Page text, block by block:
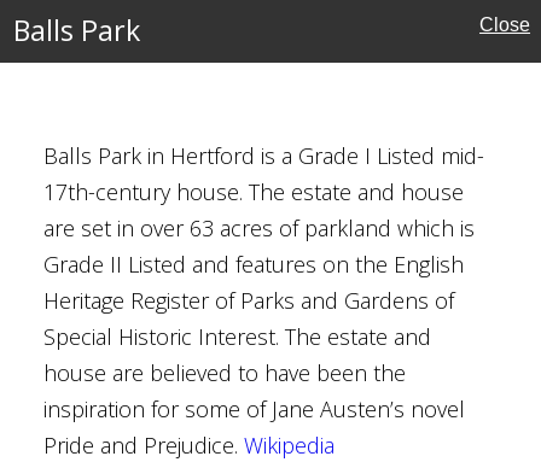
Balls Park Close
Balls Park in Hertford is a Grade I Listed mid-
17th-century house. The estate and house
are set in over 63 acres of parkland which is
Grade II Listed and features on the English
Heritage Register of Parks and Gardens of
Special Historic Interest. The estate and
house are believed to have been the
inspiration for some of Jane Austen’s novel
Pride and Prejudice. Wikipedia
Buildings